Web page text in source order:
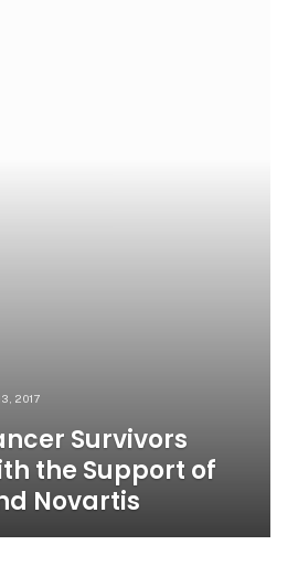
2017
Survivors
the Support of
Novartis